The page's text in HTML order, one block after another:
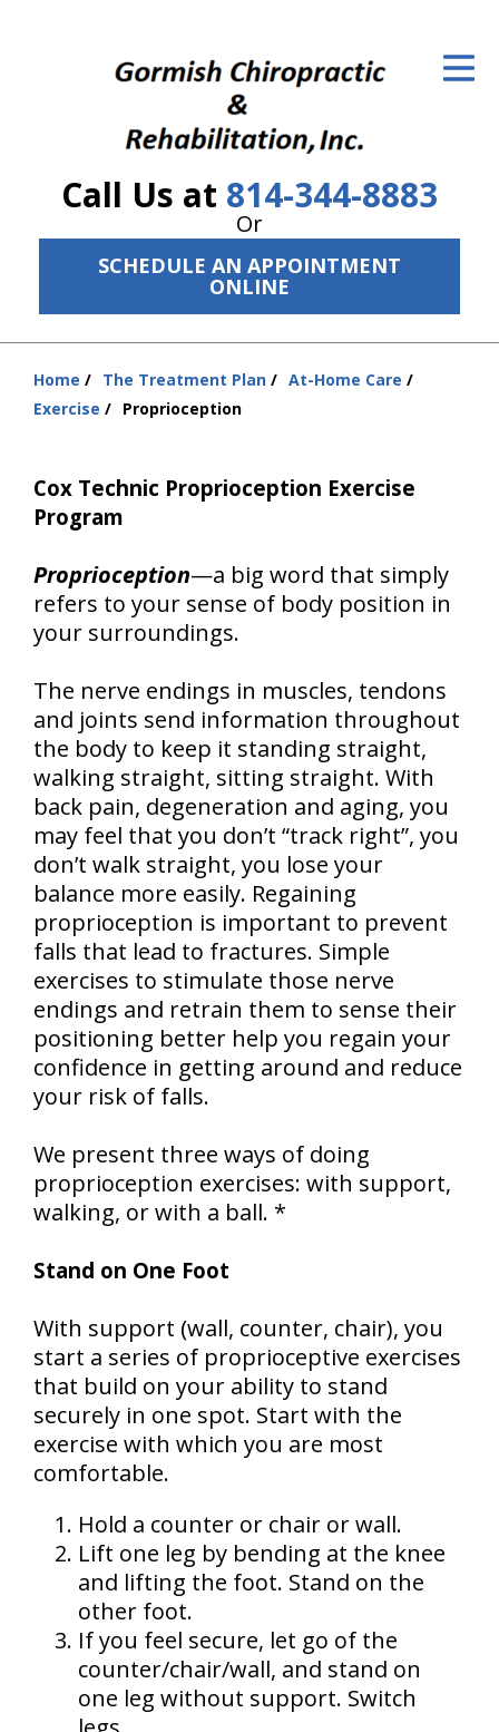
Call Us at 814-344-8883
Or
SCHEDULE AN APPOINTMENT
ONLINE
The Treatment Plan
Services
The Cost
New Patient Center
About Us
Home The Treatment Plan
At-Home Care
Exercise
Proprioception
Cox Technic Proprioception Exercise
Program
Proprioception—a big word that simply
refers to your sense of body position in
your surroundings.
The nerve endings in muscles, tendons
and joints send information throughout
the body to keep it standing straight,
walking straight, sitting straight. With
back pain, degeneration and aging, you
may feel that you don’t “track right”, you
don’t walk straight, you lose your
balance more easily. Regaining
proprioception is important to prevent
falls that lead to fractures. Simple
exercises to stimulate those nerve
endings and retrain them to sense their
positioning better help you regain your
confidence in getting around and reduce
your risk of falls.
We present three ways of doing
proprioception exercises: with support,
walking, or with a ball. *
Stand on One Foot
With support (wall, counter, chair), you
start a series of proprioceptive exercises
that build on your ability to stand
securely in one spot. Start with the
exercise with which you are most
comfortable.
Hold a counter or chair or wall.
Lift one leg by bending at the knee
and lifting the foot. Stand on the
other foot.
If you feel secure, let go of the
counter/chair/wall, and stand on
one leg without support. Switch